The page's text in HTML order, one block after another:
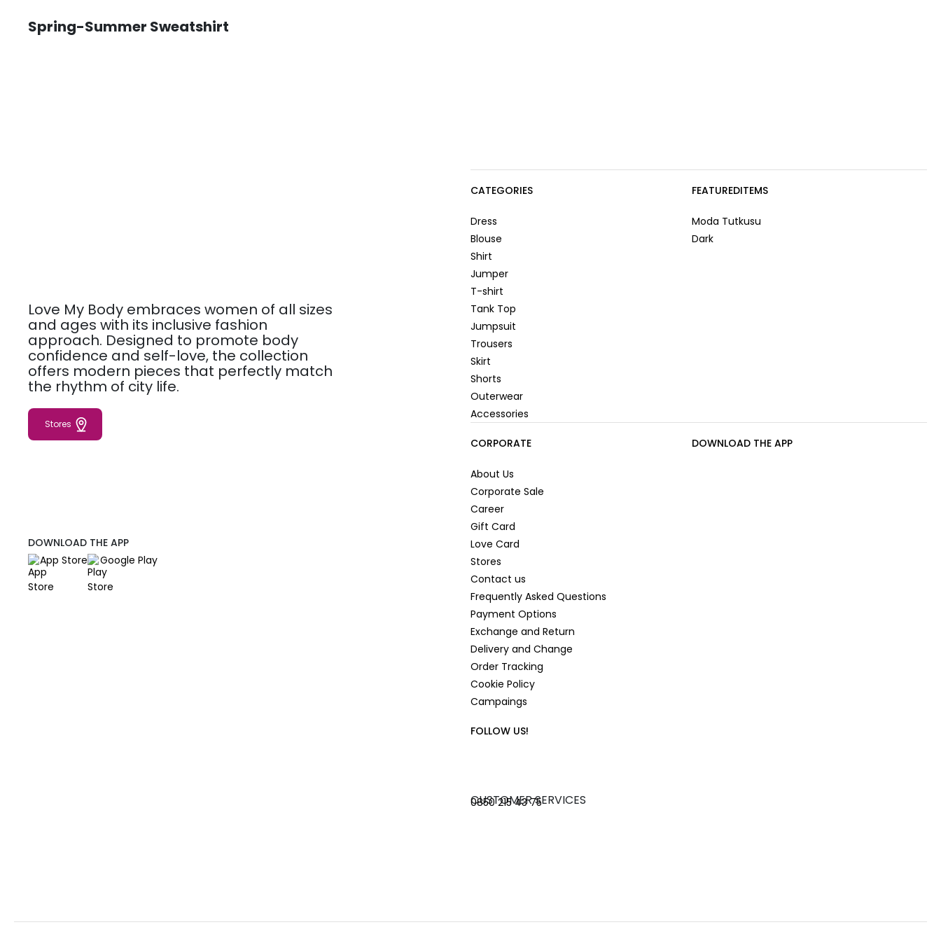
Spring-Summer Sweatshirt
Love My Body embraces women of all sizes
and ages with its inclusive fashion
approach. Designed to promote body
confidence and self-love, the collection
offers modern pieces that perfectly match
the rhythm of city life.
Stores
DOWNLOAD THE APP
App Store
Google Play
CATEGORIES
Dress
Blouse
Shirt
Jumper
T-shirt
Tank Top
Jumpsuit
Trousers
Skirt
Shorts
Outerwear
Accessories
FEATUREDITEMS
Moda Tutkusu
Dark
CORPORATE
About Us
Corporate Sale
Career
Gift Card
Love Card
Stores
Contact us
Frequently Asked Questions
Payment Options
Exchange and Return
Delivery and Change
Order Tracking
Cookie Policy
Campaings
DOWNLOAD THE APP
FOLLOW US!
CUSTOMER SERVICES
0850 215 43 75